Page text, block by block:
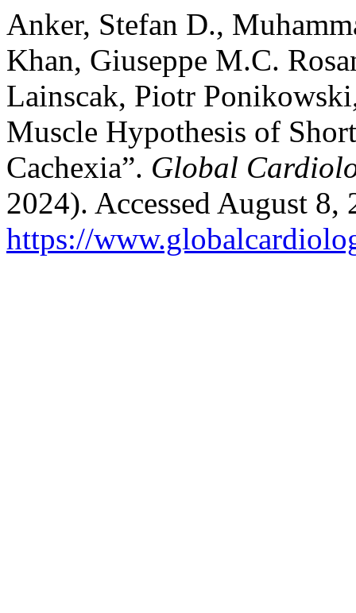
Anker, Stefan D.,
Khan, Giuseppe M.C.
Lainscak, Piotr
Muscle Hypothesis of
Cachexia”. Global
2024). Accessed August 8,
https://